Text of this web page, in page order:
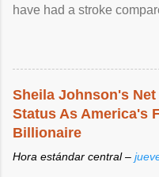
have had a stroke
Sheila Johnson's
Status As America's
Billionaire
Hora estándar central –